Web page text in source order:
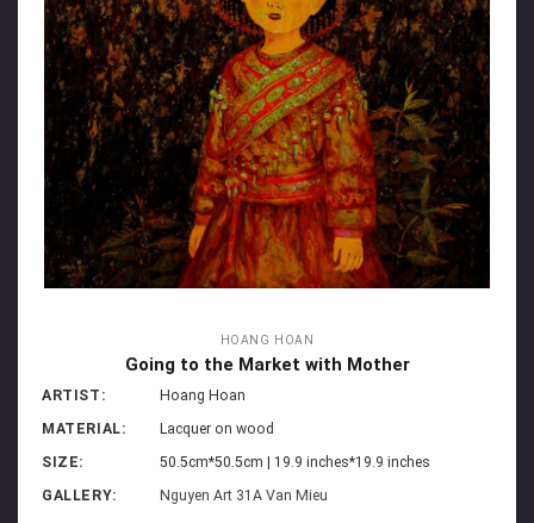
HOANG HOAN
Going to the Market with Mother
ARTIST:
Hoang Hoan
MATERIAL:
Lacquer on wood
SIZE:
50.5cm*50.5cm | 19.9 inches*19.9 inches
GALLERY:
Nguyen Art 31A Van Mieu